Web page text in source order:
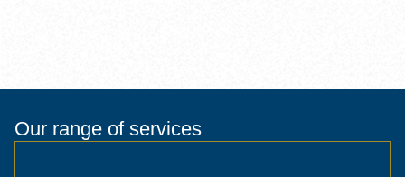
Our range of services